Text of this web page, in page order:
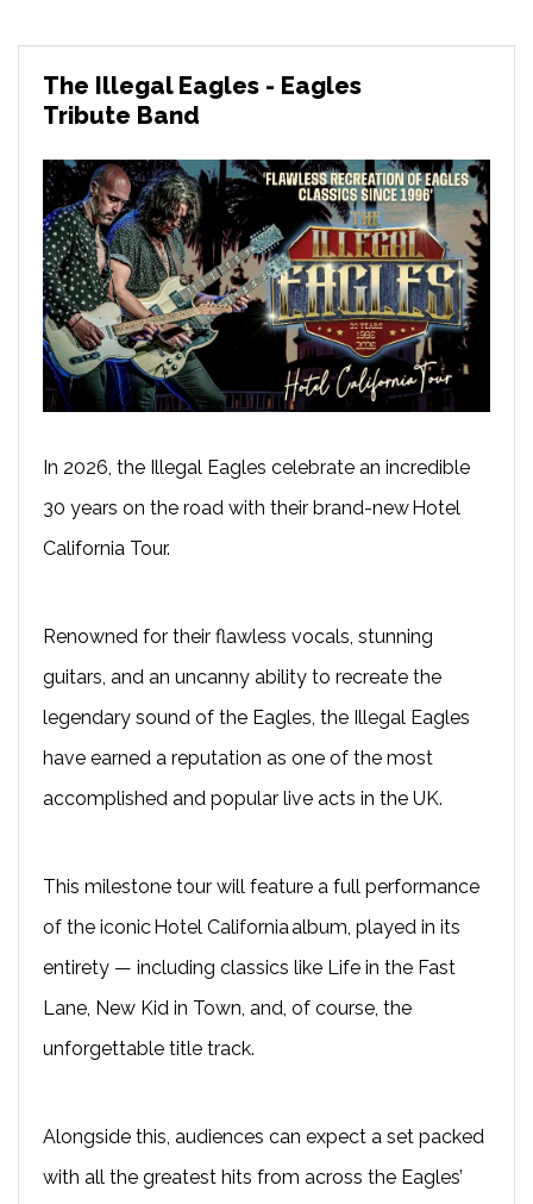
The Illegal Eagles - Eagles
Tribute Band
In 2026, the Illegal Eagles celebrate an incredible
30 years on the road with their brand-new Hotel
California Tour.
Renowned for their flawless vocals, stunning
guitars, and an uncanny ability to recreate the
legendary sound of the Eagles, the Illegal Eagles
have earned a reputation as one of the most
accomplished and popular live acts in the UK.
This milestone tour will feature a full performance
of the iconic Hotel California album, played in its
entirety — including classics like Life in the Fast
Lane, New Kid in Town, and, of course, the
unforgettable title track.
Alongside this, audiences can expect a set packed
with all the greatest hits from across the Eagles’